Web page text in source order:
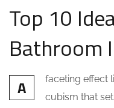
Top 10
Bathroom
A
faceting effect
cubism that